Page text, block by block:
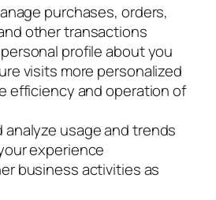
purchases, orders,
other transactions
profile about you
visits more personalized
efficiency and operation of
analyze usage and trends
experience
business activities as